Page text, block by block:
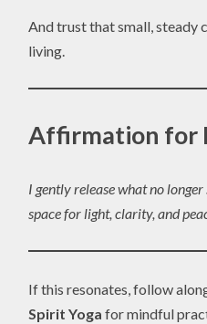
And trust that small, steady
living.
Affirmation for
I gently release what no
space for light, clarity, and
If this resonates, follow
Spirit Yoga for mindful